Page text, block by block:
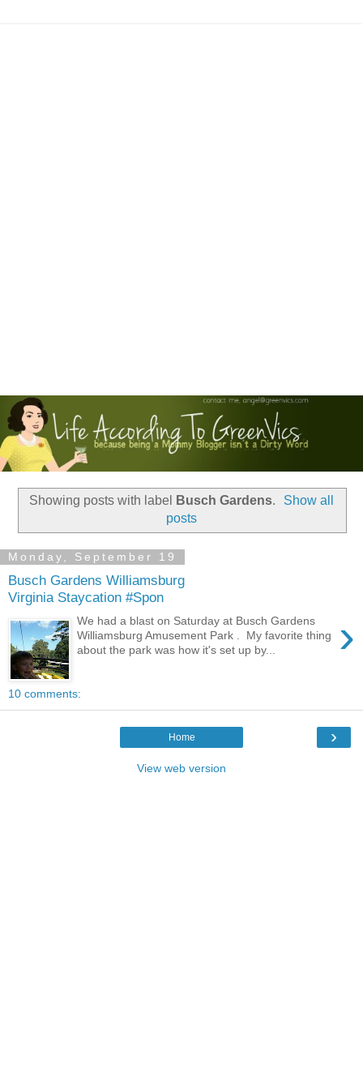
Showing posts with label Busch Gardens.
Show all
posts
Monday, September 19
Busch Gardens Williamsburg
Virginia Staycation #Spon
›
We had a blast on Saturday at Busch Gardens
Williamsburg Amusement Park . My favorite thing
about the park was how it's set up by...
10 comments:
›
Home
View web version